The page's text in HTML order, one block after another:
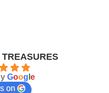
Goog e
on